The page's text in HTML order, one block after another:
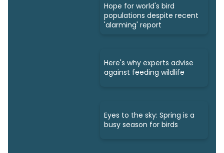
Hope for world's bird
populations despite recent
'alarming' report
Here's why experts advise
against feeding wildlife
Eyes to the sky: Spring is a
busy season for birds